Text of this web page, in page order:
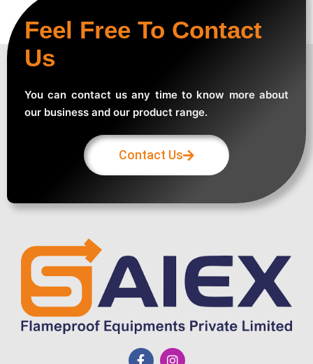
Feel Free To Contact
Us
You can contact us any time to know more about
our business and our product range.
Contact Us